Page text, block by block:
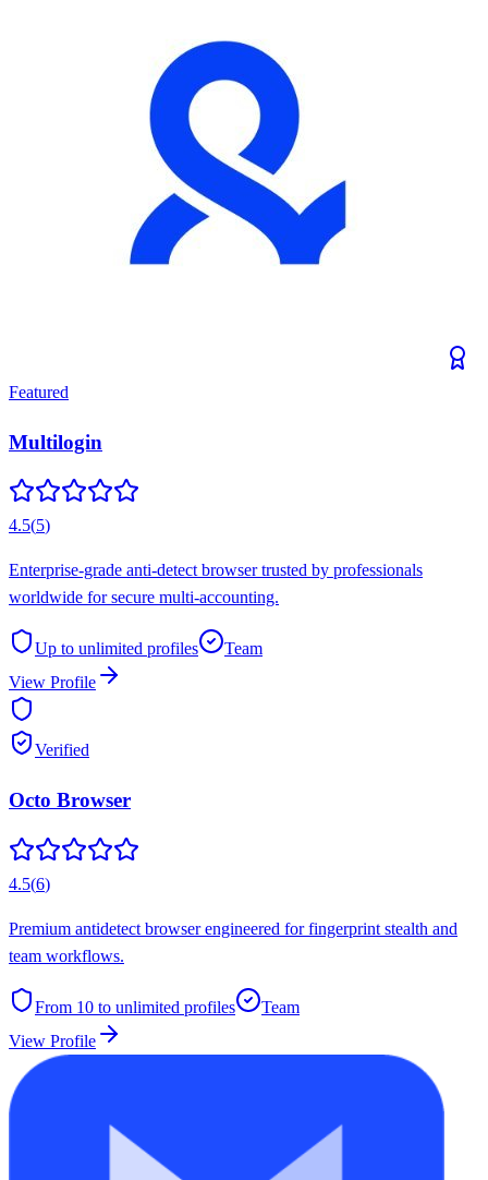
Featured
Multilogin
4.5(5)
Enterprise-grade anti-detect browser trusted by professionals
worldwide for secure multi-accounting.
Up to unlimited profiles
Team
View Profile
Verified
Octo Browser
4.5(6)
Premium antidetect browser engineered for fingerprint stealth and
team workflows.
From 10 to unlimited profiles
Team
View Profile